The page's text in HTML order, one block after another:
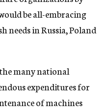
be all-embracing
needs in Russia, Poland
many national
expenditures for
of machines